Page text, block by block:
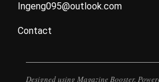
Ingeng095@outlook.com
Contact
Designed using Magazine Booster.